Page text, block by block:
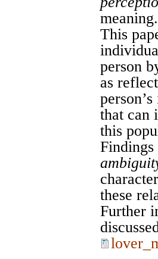
meaning.
This
person
as
that can
this
these
Further